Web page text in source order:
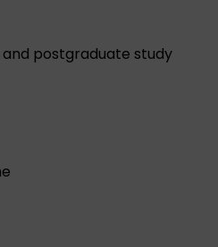
postgraduate study